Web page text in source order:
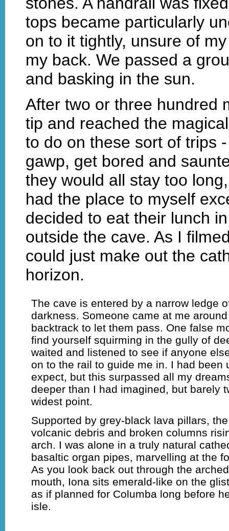
tops became particularly
on to it tightly, unsure of
my back. We passed a
and basking in the sun.
After two or three hundred
tip and reached the
to do on these sort of trips
gawp, get bored and
they would all stay too
had the place to myself
decided to eat their lunch
outside the cave. As I
could just make out the
horizon.
The cave is entered by a narrow ledge
darkness. Someone came at me
backtrack to let them pass. One false
find yourself squirming in the gully of
waited and listened to see if anyone
on to the rail to guide me in. I had been
expect, but this surpassed all my
deeper than I had imagined, but barely
widest point.
Supported by grey-black lava pillars,
volcanic debris and broken columns
arch. I was alone in a truly natural
basaltic organ pipes, marvelling at the
As you look back out through the
mouth, Iona sits emerald-like on the
as if planned for Columba long before
isle.